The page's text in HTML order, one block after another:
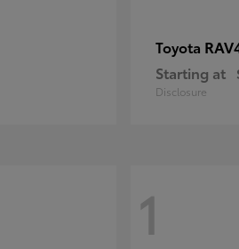
Toyota
Starting at
Disclosure
1